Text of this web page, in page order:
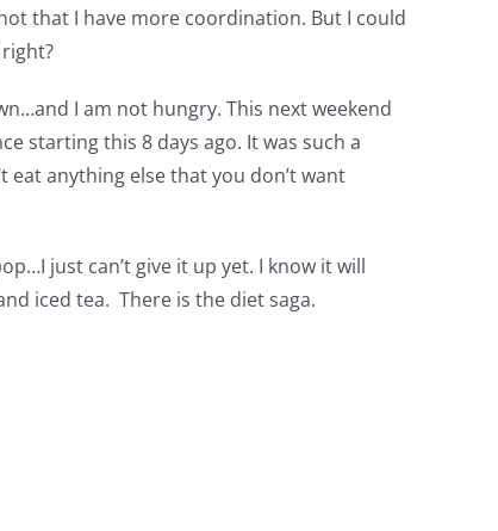
that I have more coordination. But I could
I am not hungry. This next weekend
starting this 8 days ago. It was such a
eat anything else that you don’t want
just can’t give it up yet. I know it will
iced tea. There is the diet saga.